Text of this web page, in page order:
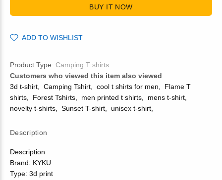
BUY IT NOW
ADD TO WISHLIST
Product Type: Camping T shirts
Customers who viewed this item also viewed
3d t-shirt
Camping Tshirt cool t shirts for men
Flame T
shirts
Forest Tshirts men printed t shirts mens t-shirt
novelty t-shirts
Sunset T-shirt unisex t-shirt
Description
Description
Brand: KYKU
Type: 3d print